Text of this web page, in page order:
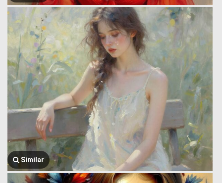
Similar